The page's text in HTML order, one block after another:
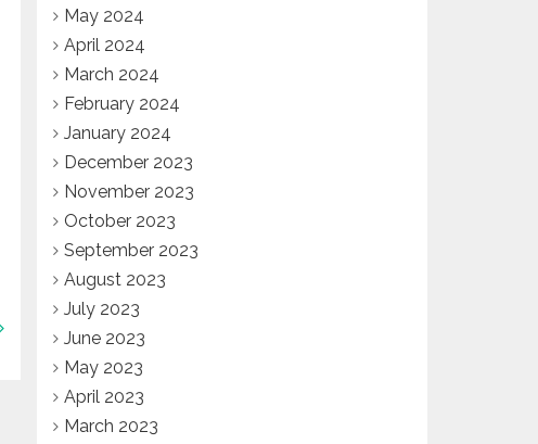
May 2024
April 2024
March 2024
February 2024
January 2024
December 2023
November 2023
October 2023
September 2023
August 2023
July 2023
June 2023
May 2023
April 2023
March 2023